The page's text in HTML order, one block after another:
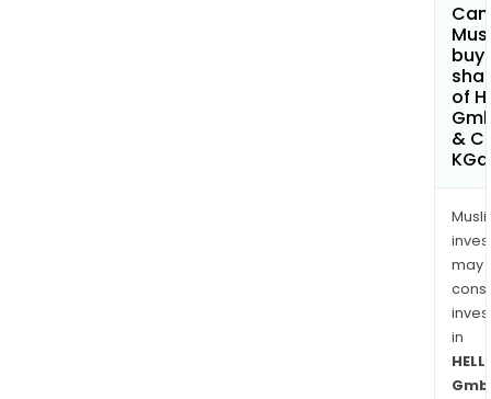
Can
buy
of
&
may
in